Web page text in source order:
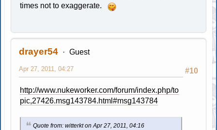
times not to exaggerate.
drayer54 Guest
#10
Apr 27, 2011, 04:27
http://www.nukeworker.com/forum/index.php/to
pic,27426.msg143784.html#msg143784
Quote from: witterkt on Apr 27, 2011, 04:16